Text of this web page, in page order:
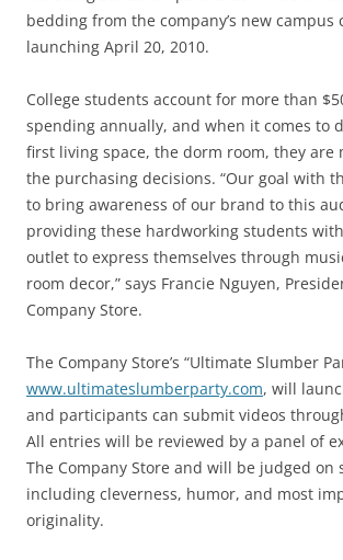
bedding from the company’s new campus
launching April 20, 2010.
College students account for more than
spending annually, and when it comes to
first living space, the dorm room, they are
the purchasing decisions. “Our goal with
to bring awareness of our brand to this
providing these hardworking students
outlet to express themselves through
room decor,” says Francie Nguyen,
Company Store.
The Company Store’s “Ultimate Slumber
www.ultimateslumberparty.com, will
and participants can submit videos
All entries will be reviewed by a panel of
The Company Store and will be judged on
including cleverness, humor, and most
originality.